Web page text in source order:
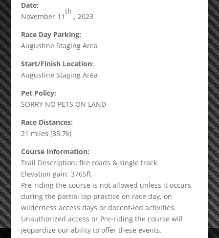
Date:
November 11
th
, 2023
Race Day Parking:
Augustine Staging Area
Start/Finish Location:
Augustine Staging Area
Pet Policy:
SORRY NO PETS ON LAND
Race Distances:
21 miles (33.7k)
Course Information:
Trail Description: fire roads & single track
Elevation gain: 3765ft
Pre-riding the course is not allowed unless it occurs
during the partial lap practice on race day, on
wilderness access days or docent-led activities.
Unauthorized access or Pre-riding the course will
jeopardize our ability to offer these events.